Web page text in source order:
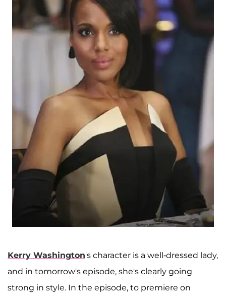
Kerry Washington's character is a well-dressed lady,
and in tomorrow's episode, she's clearly going
strong in style. In the episode, to premiere on